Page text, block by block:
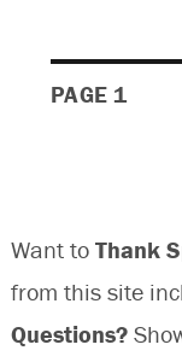
Posts
PAGE1
Want to Thank
from this site
Questions?